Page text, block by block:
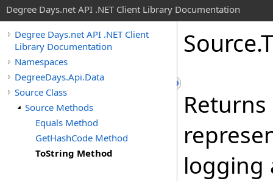
Degree Days.net API .NET Client Library Documentation
Degree Days.net API .NET Client
Library Documentation
Namespaces
DegreeDays.Api.Data
Source Class
Source Methods
Equals Method
GetHashCode Method
ToString Method
Source.
logging